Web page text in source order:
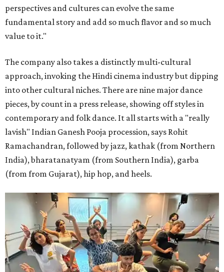
perspectives and cultures can evolve the same
fundamental story and add so much flavor and so much
value to it."
The company also takes a distinctly multi-cultural
approach, invoking the Hindi cinema industry but dipping
into other cultural niches. There are nine major dance
pieces, by count in a press release, showing off styles in
contemporary and folk dance. It all starts with a "really
lavish" Indian Ganesh Pooja procession, says Rohit
Ramachandran, followed by jazz, kathak (from Northern
India), bharatanatyam (from Southern India), garba
(from from Gujarat), hip hop, and heels.